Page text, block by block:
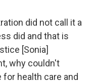
did not call it a
did and that is
[Sonia]
why couldn't
health care and